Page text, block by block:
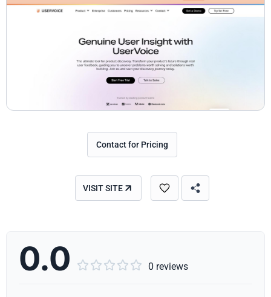
Contact for Pricing
VISIT SITE
0.0      0 reviews